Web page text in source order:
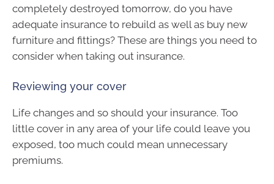
completely destroyed tomorrow, do you have
adequate insurance to rebuild as well as buy new
furniture and fittings? These are things you need to
consider when taking out insurance.
Reviewing your cover
Life changes and so should your insurance. Too
little cover in any area of your life could leave you
exposed, too much could mean unnecessary
premiums.